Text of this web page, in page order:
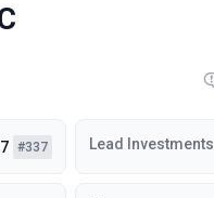
#337 Lead Investments